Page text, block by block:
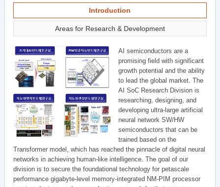
Introduction
Areas for Research & Development
AI semiconductors are a
promising field with significant
growth potential and the ability
to lead the global market. The
AI SoC Research Division is
researching, designing, and
developing ultra-large artificial
neural network SW/HW
semiconductors that can be
trained based on the
Transformer model, which has reached the pinnacle of digital neural
networks in achieving human-like intelligence. The goal of our
division is to secure the foundational technology for petascale
performance gigabyte-level memory-integrated NM-PIM processor